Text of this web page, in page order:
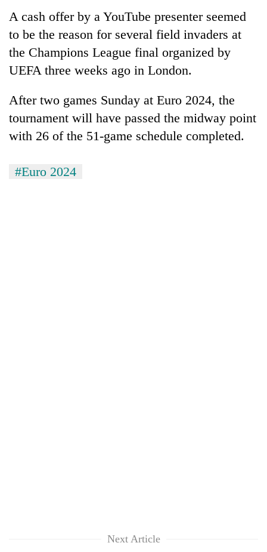
Chitwan
hit
western
Nepal
as
monsoon
stays
A cash offer by a YouTube presenter seemed
to be the reason for several field invaders at
the Champions League final organized by
UEFA three weeks ago in London.
After two games Sunday at Euro 2024, the
tournament will have passed the midway point
with 26 of the 51-game schedule completed.
#Euro 2024
Next Article